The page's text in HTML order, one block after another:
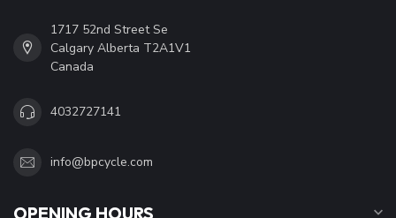
1717 52nd Street Se
Calgary Alberta T2A1V1
Canada
4032727141
info@bpcycle.com
OPENING HOURS